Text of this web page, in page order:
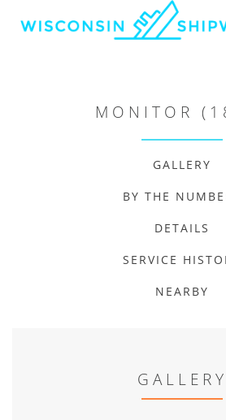
MONITOR
GALLERY
BY THE
DETAILS
SERVICE
NEARBY
GALLERY